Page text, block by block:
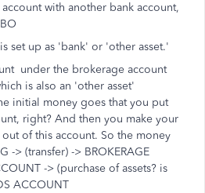
with another bank account,
set up as 'bank' or 'other asset.'
under the brokerage account
is also an 'other asset'
initial money goes that you put
right? And then you make your
of this account. So the money
-> (transfer) -> BROKERAGE
-> (purchase of assets? is
ACCOUNT